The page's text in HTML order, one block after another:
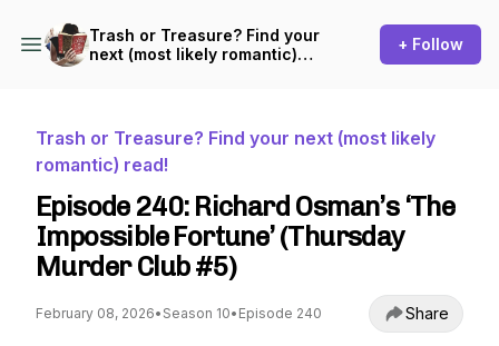
Trash or Treasure? Find your
next (most likely romantic)
+ Follow
Trash or Treasure? Find your next (most likely
romantic) read!
Episode 240: Richard Osman’s ‘The
Impossible Fortune’ (Thursday
Murder Club #5)
February 08, 2026• Season 10• Episode 240 Share